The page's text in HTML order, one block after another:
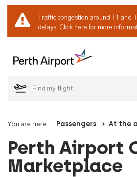
Traffic congestion around T1 and
delays. Click here for more
Welcome
You are here: Passengers At the
Perth Airport
Marketplace